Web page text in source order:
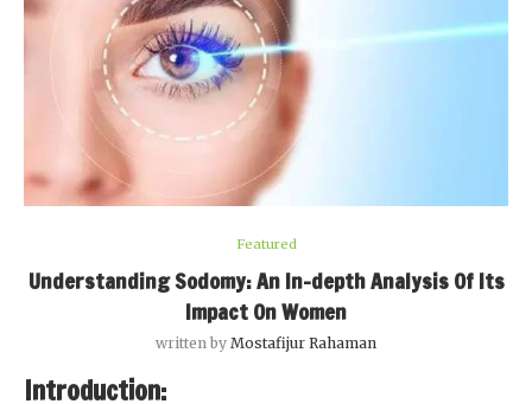
Featured
Understanding Sodomy: An In-depth Analysis Of Its
Impact On Women
written by Mostafijur Rahaman
Introduction: